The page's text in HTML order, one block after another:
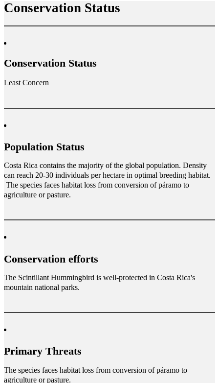
Conservation Status
Conservation Status
Least Concern
Population Status
Costa Rica contains the majority of the global population. Density
can reach 20-30 individuals per hectare in optimal breeding habitat.
The species faces habitat loss from conversion of páramo to
agriculture or pasture.
Conservation efforts
The Scintillant Hummingbird is well-protected in Costa Rica's
mountain national parks.
Primary Threats
The species faces habitat loss from conversion of páramo to
agriculture or pasture.